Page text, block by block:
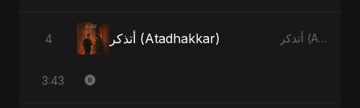
4 أتذكر (Atadhakkar) أتذكر (Atadhakkar)
3:43